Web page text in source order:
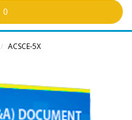
0
/ ACSCE-5X